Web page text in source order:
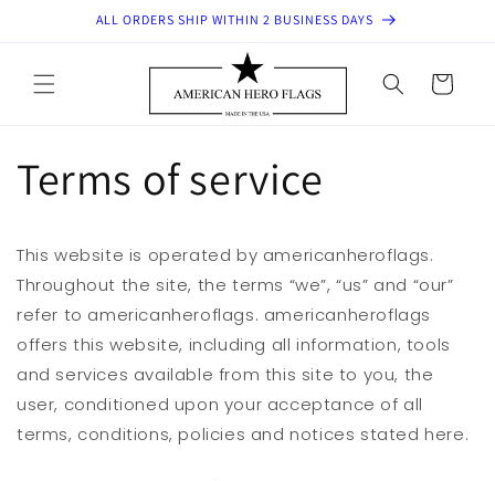
ALL ORDERS SHIP WITHIN 2 BUSINESS DAYS
Cart
Terms of service
This website is operated by americanheroflags.
Throughout the site, the terms “we”, “us” and “our”
refer to americanheroflags. americanheroflags
offers this website, including all information, tools
and services available from this site to you, the
user, conditioned upon your acceptance of all
terms, conditions, policies and notices stated here.